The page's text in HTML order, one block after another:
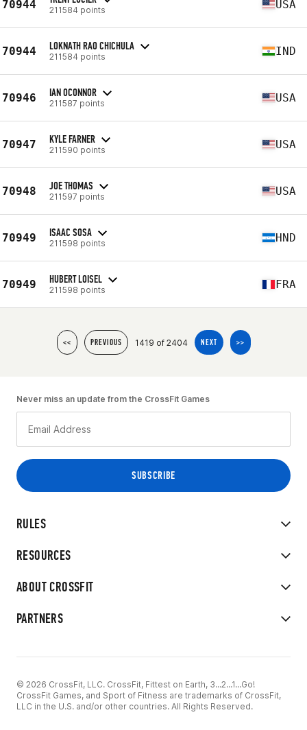
70944 211584 points USA
70944 LOKNATH RAO CHICHULA
211584 points IND
70946 IAN OCONNOR
211587 points USA
70947 KYLE FARNER
211590 points USA
70948 JOE THOMAS
211597 points USA
70949 ISAAC SOSA
211598 points HND
70949 HUBERT LOISEL
211598 points FRA
<< PREVIOUS 1419 of 2404 NEXT >>
RULES
RESOURCES
ABOUT CROSSFIT
PARTNERS
Never miss an update from the CrossFit Games
© 2026 CrossFit, LLC. CrossFit, Fittest on Earth, 3...2...1...Go!
CrossFit Games, and Sport of Fitness are trademarks of CrossFit,
LLC in the U.S. and/or other countries. All Rights Reserved.